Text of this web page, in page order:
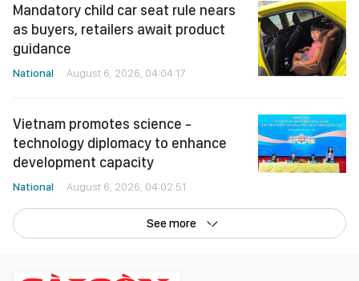
Mandatory child car seat rule nears
as buyers, retailers await product
guidance
National August 6, 2026, 04:04:17
Vietnam promotes science -
technology diplomacy to enhance
development capacity
National August 6, 2026, 04:02:51
See more